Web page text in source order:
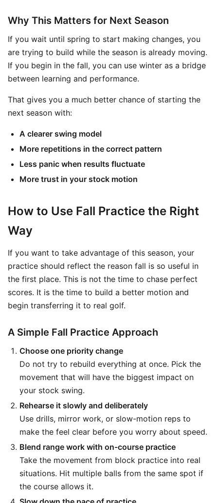
Why This Matters for Next Season
If you wait until spring to start making changes, you
are trying to build while the season is already moving.
If you begin in the fall, you can use winter as a bridge
between learning and performance.
That gives you a much better chance of starting the
next season with:
A clearer swing model
More repetitions in the correct pattern
Less panic when results fluctuate
More trust in your stock motion
How to Use Fall Practice the Right
Way
If you want to take advantage of this season, your
practice should reflect the reason fall is so useful in
the first place. This is not the time to chase perfect
scores. It is the time to build a better motion and
begin transferring it to real golf.
A Simple Fall Practice Approach
Choose one priority change
Do not try to rebuild everything at once. Pick the
movement that will have the biggest impact on
your stock swing.
Rehearse it slowly and deliberately
Use drills, mirror work, or slow-motion reps to
make the feel clear before you worry about speed.
Blend range work with on-course practice
Take the movement from block practice into real
situations. Hit multiple balls from the same spot if
the course allows it.